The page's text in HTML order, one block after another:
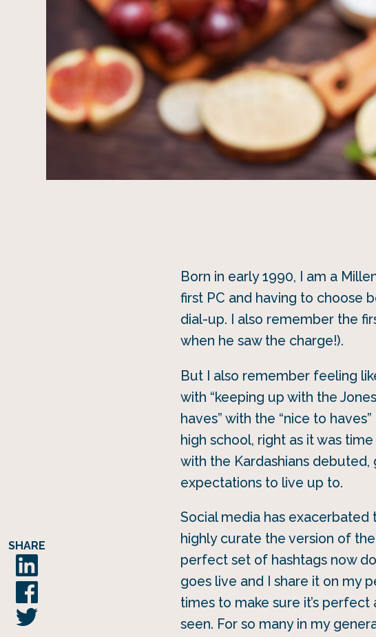
SHARE
Born in early 1990, I am a
first PC and having to choose
dial-up. I also remember the
when he saw the charge!).
But I also remember feeling
with “keeping up with the
haves” with the “nice to
high school, right as it was
with the Kardashians
expectations to live up to.
Social media has
highly curate the version of
perfect set of hashtags now
goes live and I share it on my
times to make sure it’s
seen. For so many in my